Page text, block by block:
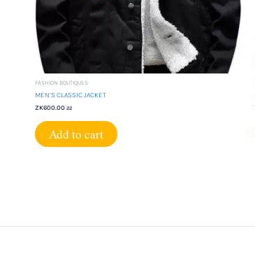
FASHION BOUTIQUES
MEN’S CLASSIC JACKET
ZK600.00 22
Add to cart